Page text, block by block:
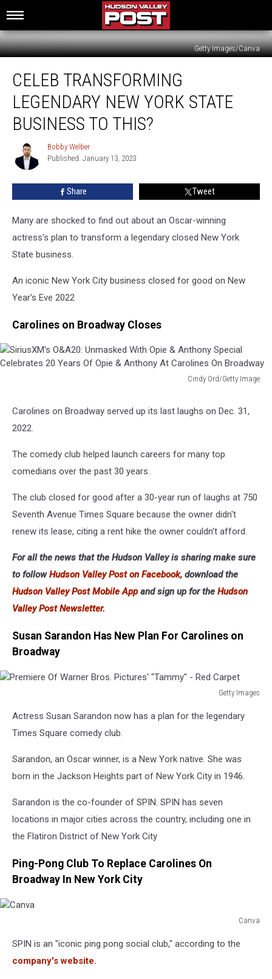
Getty Images/Canva
Transforming
Legendary
York
State
Business
This?
CELEB TRANSFORMING
LEGENDARY NEW YORK STATE
BUSINESS TO THIS?
Bobby
Welber
Bobby Welber
Published: January 13, 2023
Share Tweet
Many are shocked to find out about an Oscar-winning
actress's plan to transform a legendary closed New York
State business.
An iconic New York City business closed for good on New
Year's Eve 2022
Carolines on Broadway Closes
Cindy Ord/Getty Image
Unmasked
With
Anthony
Celebrates
Opie
Anthony
Carolines
Broadway
Carolines on Broadway served up its last laughs on Dec. 31,
2022.
The comedy club helped launch careers for many top
comedians over the past 30 years.
The club closed for good after a 30-year run of laughs at 750
Seventh Avenue Times Square because the owner didn't
renew its lease, citing a rent hike the owner couldn't afford.
For all the news that the Hudson Valley is sharing make sure
to followHudson Valley Post on Facebook, download the
Hudson Valley Post Mobile Appand sign up for the Hudson
Valley Post Newsletter.
Susan Sarandon Has New Plan For Carolines on
Broadway
Getty Images
Warner
Pictures'
"Tammy"
Red
Actress Susan Sarandon now has a plan for the legendary
Times Square comedy club.
Sarandon, an Oscar winner, is a New York native. She was
born in the Jackson Heights part of New York City in 1946.
Sarandon is the co-founder of SPIN. SPIN has seven
locations in major cities across the country, including one in
the Flatiron District of New York City
Ping-Pong Club To Replace Carolines On
Broadway In New York City
Canva
SPIN is an "iconic ping pong social club," according to the
company's website.